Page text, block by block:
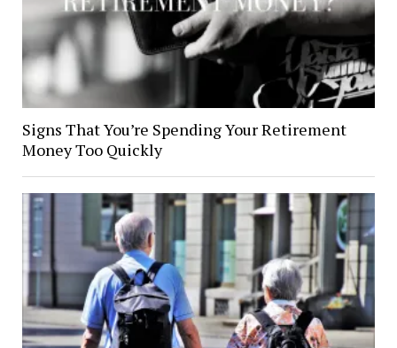
Signs That You’re Spending Your Retirement
Money Too Quickly